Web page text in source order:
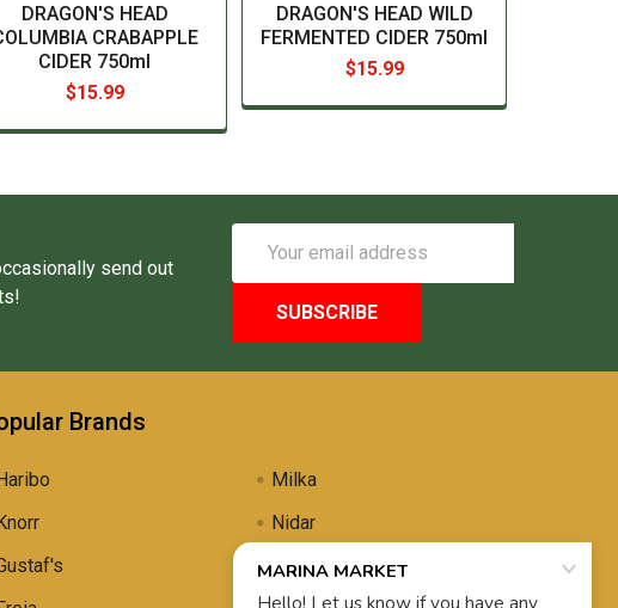
DRAGON'S HEAD
CRABAPPLE
CIDER 750ml
$15.99
DRAGON'S HEAD WILD
FERMENTED CIDER 750ml
$15.99
send out
Address
Brands
Milka
Nidar
Uli's Famous